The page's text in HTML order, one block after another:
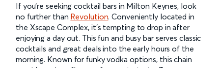
If you’re seeking cocktail bars in Milton Keynes, look
no further than Revolution. Conveniently located in
the Xscape Complex, it's tempting to drop in after
enjoying a day out. This fun and busy bar serves classic
cocktails and great deals into the early hours of the
morning. Known for funky vodka options, this chain